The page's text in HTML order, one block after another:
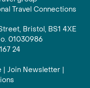
Travel Connections
Bristol, BS1 4XE
01030986
24
| Join Newsletter |